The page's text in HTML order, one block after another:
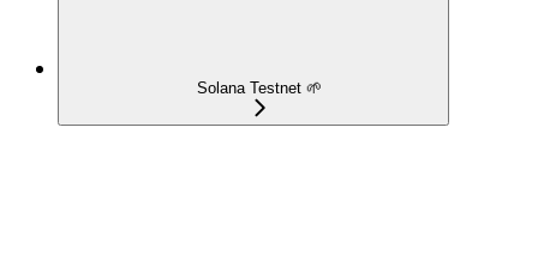
Solana Testnet 🌱